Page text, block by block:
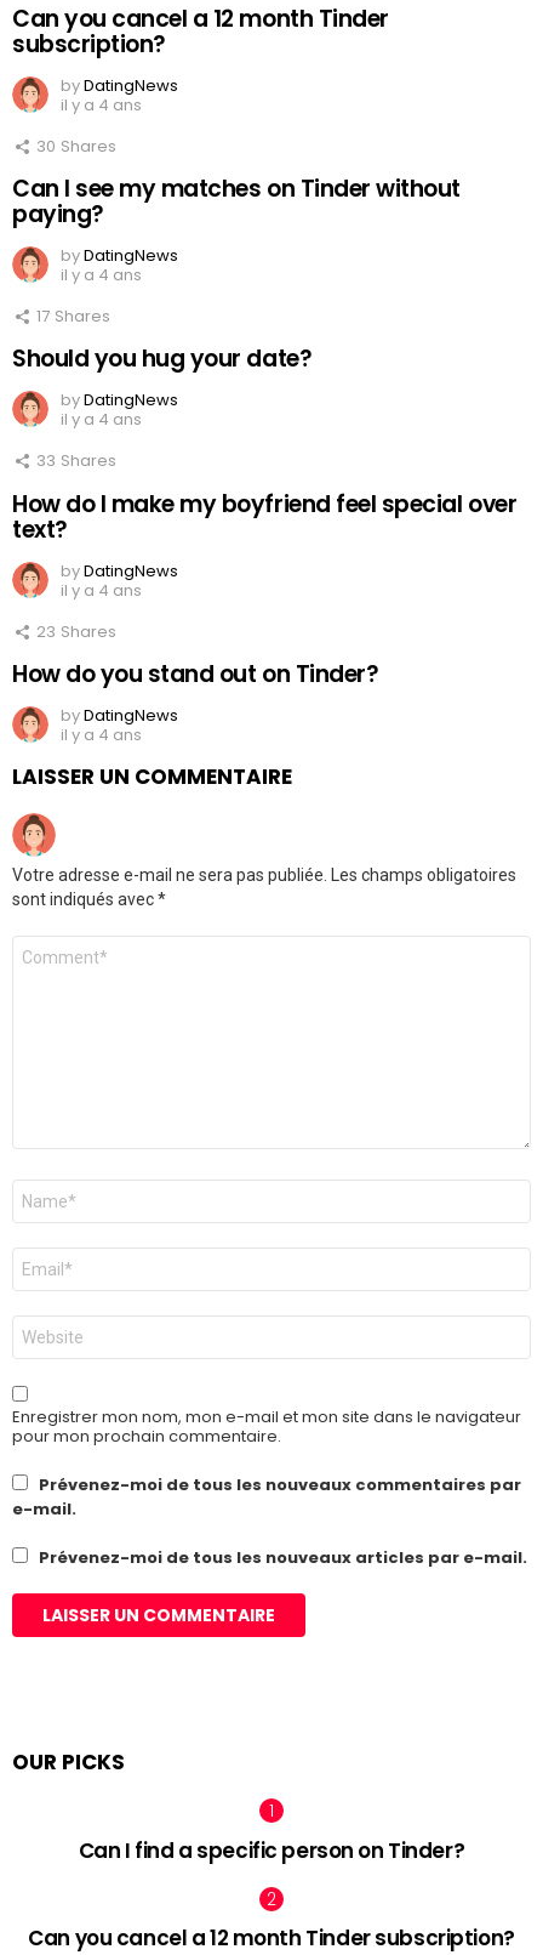
Can you cancel a 12 month Tinder
subscription?
byDatingNews
il y a 4 ans
30 Shares
Can I see my matches on Tinder without
paying?
byDatingNews
il y a 4 ans
17 Shares
Should you hug your date?
byDatingNews
il y a 4 ans
33 Shares
How do I make my boyfriend feel special over
text?
byDatingNews
il y a 4 ans
23 Shares
How do you stand out on Tinder?
byDatingNews
il y a 4 ans
LAISSER UN COMMENTAIRE
Votre adresse e-mail ne sera pas publiée.
Les champs obligatoires
sont indiqués avec*
Commentaire
Nom
E-
mail
*
Site
web
Enregistrer mon nom, mon e-mail et mon site dans le navigateur
pour mon prochain commentaire.
Prévenez-moi de tous les nouveaux commentaires par
e-mail.
Prévenez-moi de tous les nouveaux articles par e-mail.
OUR PICKS
Can I find a specific person on Tinder?
Can you cancel a 12 month Tinder subscription?